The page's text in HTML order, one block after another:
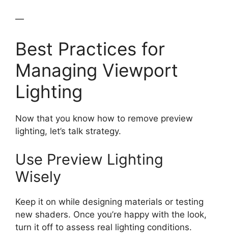
—
Best Practices for
Managing Viewport
Lighting
Now that you know how to remove preview
lighting, let’s talk strategy.
Use Preview Lighting
Wisely
Keep it on while designing materials or testing
new shaders. Once you’re happy with the look,
turn it off to assess real lighting conditions.